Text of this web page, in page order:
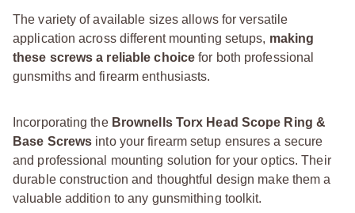
The variety of available sizes allows for versatile
application across different mounting setups, making
these screws a reliable choice for both professional
gunsmiths and firearm enthusiasts.
Incorporating the Brownells Torx Head Scope Ring &
Base Screws into your firearm setup ensures a secure
and professional mounting solution for your optics. Their
durable construction and thoughtful design make them a
valuable addition to any gunsmithing toolkit.